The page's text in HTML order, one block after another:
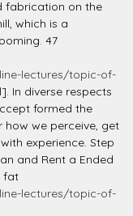
fabrication on the
which is a
47
lectures/topic-of-
In diverse respects
formed the
we perceive, get
experience. Step
and Rent a Ended
fat
lectures/topic-of-